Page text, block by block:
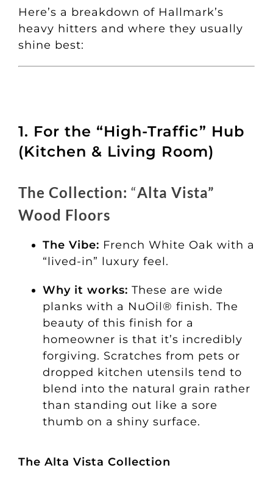
Here’s a breakdown of Hallmark’s
heavy hitters and where they usually
shine best:
1. For the “High-Traffic” Hub
(Kitchen & Living Room)
The Collection: “Alta Vista”
Wood Floors
The Vibe: French White Oak with a
“lived-in” luxury feel.
Why it works: These are wide
planks with a NuOil® finish. The
beauty of this finish for a
homeowner is that it’s incredibly
forgiving. Scratches from pets or
dropped kitchen utensils tend to
blend into the natural grain rather
than standing out like a sore
thumb on a shiny surface.
The Alta Vista Collection